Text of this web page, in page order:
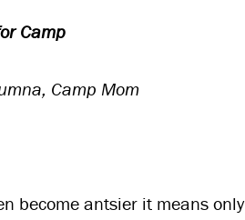
Camp
Camp Mom
become antsier it means